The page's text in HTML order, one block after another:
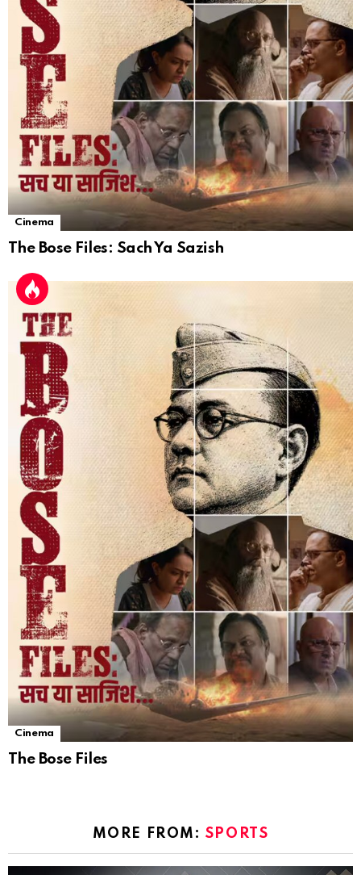
Cinema
The Bose Files: Sach Ya Sazish
Cinema
The Bose Files
MORE FROM: SPORTS